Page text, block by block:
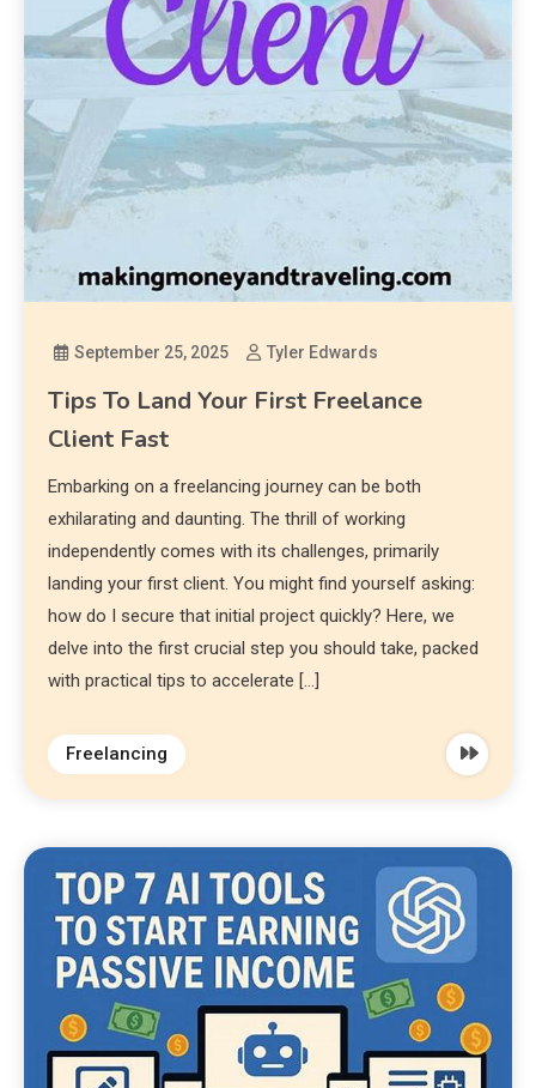
September 25, 2025 Tyler Edwards
Tips To Land Your First Freelance
Client Fast
Embarking on a freelancing journey can be both
exhilarating and daunting. The thrill of working
independently comes with its challenges, primarily
landing your first client. You might find yourself asking:
how do I secure that initial project quickly? Here, we
delve into the first crucial step you should take, packed
with practical tips to accelerate […]
Freelancing